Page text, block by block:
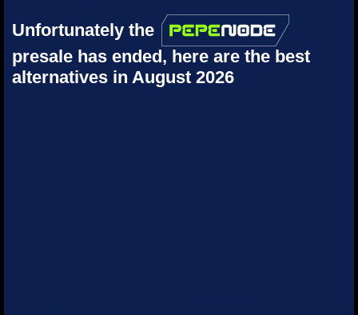
Unfortunately the
presale has ended, here are the best
alternatives in August 2026